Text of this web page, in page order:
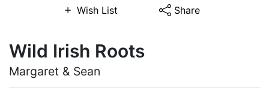
Wish List Share
Wild Irish Roots
Margaret & Sean